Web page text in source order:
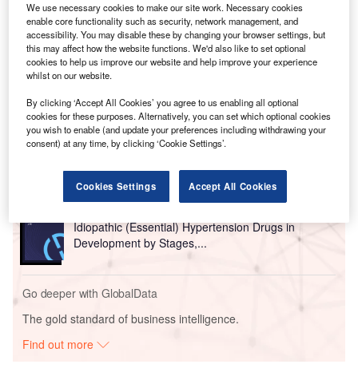
Go deeper with GlobalData
Reports
Exocrine Pancreatic Insufficiency Drugs in
Idiopathic (Essential) Hypertension Drugs in
Development by Stages,...
Go deeper with GlobalData
The gold standard of business intelligence.
Find out more
We use necessary cookies to make our site work. Necessary cookies
enable core functionality such as security, network management, and
accessibility. You may disable these by changing your browser settings, but
this may affect how the website functions. We'd also like to set optional
cookies to help us improve our website and help improve your experience
whilst on our website.
By clicking ‘Accept All Cookies’ you agree to us enabling all optional
cookies for these purposes. Alternatively, you can set which optional cookies
you wish to enable (and update your preferences including withdrawing your
consent) at any time, by clicking ‘Cookie Settings’.
Cookies Settings Accept All Cookies